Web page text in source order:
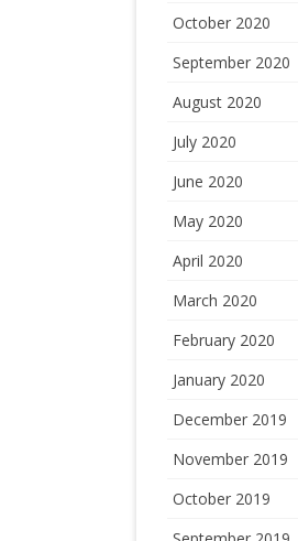
October 2020
September 2020
August 2020
July 2020
June 2020
May 2020
April 2020
March 2020
February 2020
January 2020
December 2019
November 2019
October 2019